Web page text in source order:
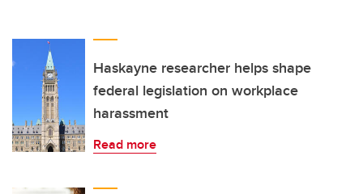
Haskayne researcher helps shape
federal legislation on workplace
harassment
Read more